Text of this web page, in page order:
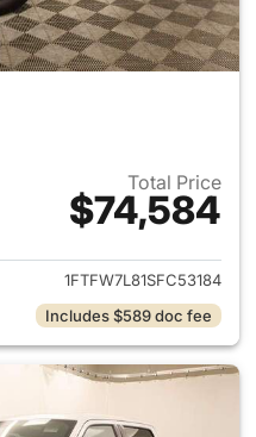
Total Price
$74,584
View details for 2025 Ford F-
1FTFW7L81SFC53184
Includes $589 doc fee